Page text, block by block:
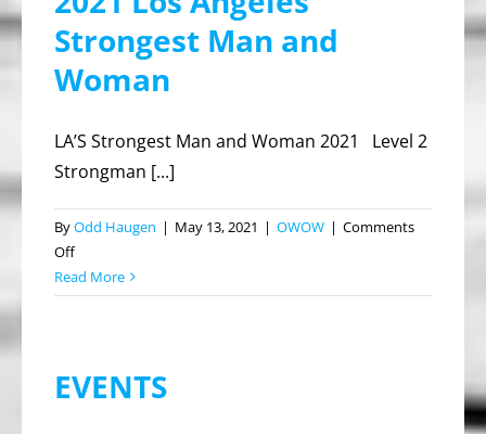
CHAMPIONSHIP
Strongest Man and
Woman
LA’S Strongest Man and Woman 2021 Level 2
Strongman [...]
ByOdd Haugen | May 13, 2021 | OWOW | Comments
Offon
2021
Los
Man
and
Read More
EVENTS